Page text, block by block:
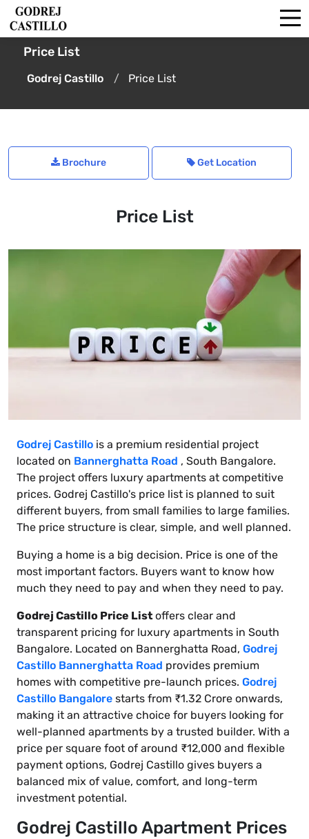
Price List
Godrej Castillo Price List
Brochure Get Location
Price List
Godrej Castillo is a premium residential project
located on Bannerghatta Road , South Bangalore.
The project offers luxury apartments at competitive
prices. Godrej Castillo's price list is planned to suit
different buyers, from small families to large families.
The price structure is clear, simple, and well planned.
Buying a home is a big decision. Price is one of the
most important factors. Buyers want to know how
much they need to pay and when they need to pay.
Godrej Castillo Price List offers clear and
transparent pricing for luxury apartments in South
Bangalore. Located on Bannerghatta Road, Godrej
Castillo Bannerghatta Road provides premium
homes with competitive pre-launch prices. Godrej
Castillo Bangalore starts from ₹1.32 Crore onwards,
making it an attractive choice for buyers looking for
well-planned apartments by a trusted builder. With a
price per square foot of around ₹12,000 and flexible
payment options, Godrej Castillo gives buyers a
balanced mix of value, comfort, and long-term
investment potential.
Godrej Castillo Apartment Prices